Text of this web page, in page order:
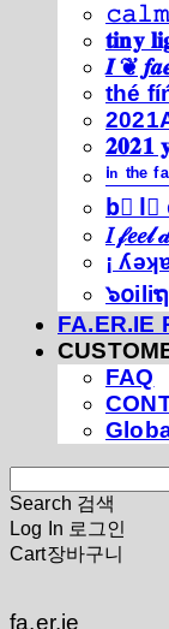
𝐭𝐢𝐧𝐲
𝑰 ❦
thé
𝟐𝟎𝟐𝟏
ⁱⁿ ᵗʰᵉ
b⃣ l⃣
𝐼 𝒻𝑒𝑒𝓁
¡
๖໐ili
FA.ER.IE
FAQ
Search 검색
Log In 로그인
Cart장바구니
fa.er.ie